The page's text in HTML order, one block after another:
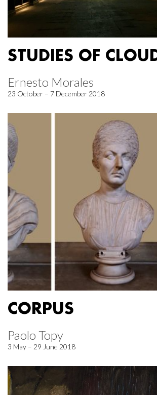
STUDIES OF
Ernesto Morales
23 October – 7 December 2018
CORPUS
Paolo Topy
3 May – 29 June 2018